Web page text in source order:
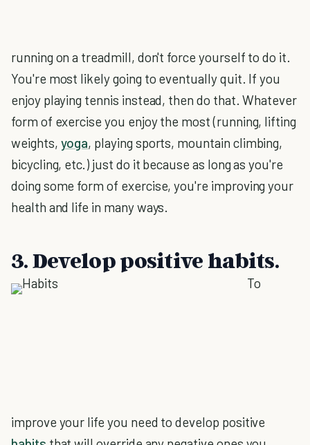
running on a treadmill, don't force yourself to do it.
You're most likely going to eventually quit. If you
enjoy playing tennis instead, then do that. Whatever
form of exercise you enjoy the most (running, lifting
weights, yoga, playing sports, mountain climbing,
bicycling, etc.) just do it because as long as you're
doing some form of exercise, you're improving your
health and life in many ways.
3. Develop positive habits.
To
improve your life you need to develop positive